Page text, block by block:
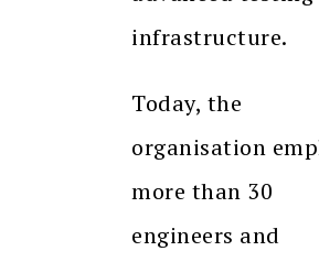
infrastructure.
Today, the
organisation
more than 30
engineers and